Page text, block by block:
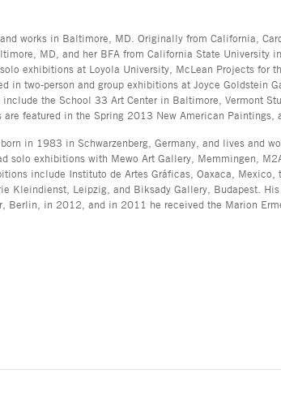
works in Baltimore, MD. Originally from California,
MD, and her BFA from California State University
exhibitions at Loyola University, McLean Projects for
in two-person and group exhibitions at Joyce Goldstein
the School 33 Art Center in Baltimore, Vermont
are featured in the Spring 2013 New American Paintings,
in 1983 in Schwarzenberg, Germany, and lives and
solo exhibitions with Mewo Art Gallery, Memmingen,
include Instituto de Artes Gráficas, Oaxaca, Mexico,
Kleindienst, Leipzig, and Biksady Gallery, Budapest.
Berlin, in 2012, and in 2011 he received the Marion